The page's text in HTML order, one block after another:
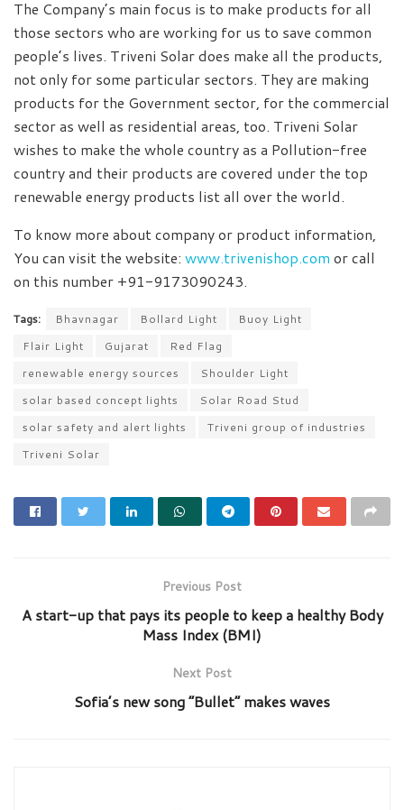
The Company’s main focus is to make products for all
those sectors who are working for us to save common
people’s lives. Triveni Solar does make all the products,
not only for some particular sectors. They are making
products for the Government sector, for the commercial
sector as well as residential areas, too. Triveni Solar
wishes to make the whole country as a Pollution-free
country and their products are covered under the top
renewable energy products list all over the world.
To know more about company or product information,
You can visit the website: www.trivenishop.com or call
on this number +91-9173090243.
Tags: Bhavnagar Bollard Light
Buoy Light
Flair Light
Gujarat
Red Flag
renewable energy sources
Shoulder Light
solar based concept lights
Solar Road Stud
solar safety and alert lights
Triveni group of industries
Triveni Solar
Previous Post
A start-up that pays its people to keep a healthy Body
Mass Index (BMI)
Next Post
Sofia’s new song “Bullet” makes waves